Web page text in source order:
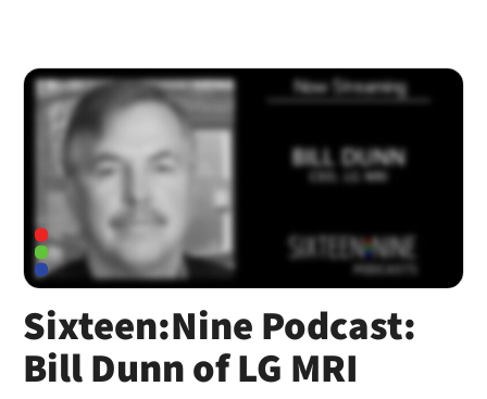
Sixteen:Nine Podcast:
Bill Dunn of LG MRI